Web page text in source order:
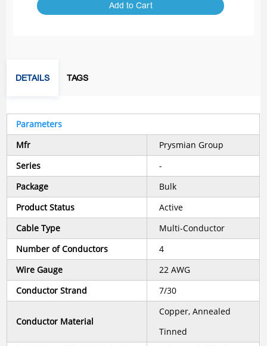
Add to Cart
DETAILS TAGS
Parameters
Mfr
Prysmian Group
Series
-
Package
Bulk
Product Status
Active
Cable Type
Multi-Conductor
Number of Conductors
4
Wire Gauge
22 AWG
Conductor Strand
7/30
Conductor Material
Copper, Annealed
Tinned